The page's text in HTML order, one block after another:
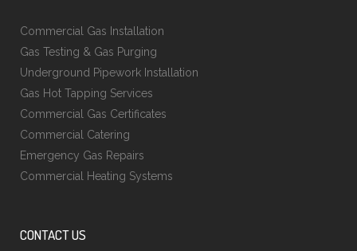
Commercial Gas Installation
Gas Testing & Gas Purging
Underground Pipework Installation
Gas Hot Tapping Services
Commercial Gas Certificates
Commercial Catering
Emergency Gas Repairs
Commercial Heating Systems
CONTACT US